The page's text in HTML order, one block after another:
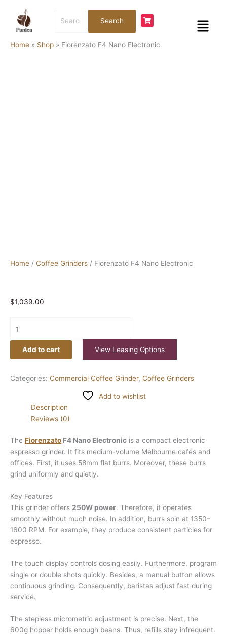
content
for:
Search Menu
Home » Shop » Fiorenzato F4 Nano Electronic
Home / Coffee Grinders / Fiorenzato F4 Nano Electronic
$1,039.00
F4
Nano
quantity
Add to cart View Leasing Options
Categories: Commercial Coffee Grinder, Coffee Grinders
Add to wishlist
Description
Reviews (0)
The Fiorenzato F4 Nano Electronic is a compact electronic
espresso grinder. It fits medium-volume Melbourne cafés and
offices. First, it uses 58mm flat burrs. Moreover, these burrs
grind uniformly and quietly.
Key Features
This grinder offers 250W power. Therefore, it operates
smoothly without much noise. In addition, burrs spin at 1350–
1600 RPM. For example, they produce consistent particles for
espresso.
The touch display controls dosing easily. Furthermore, program
single or double shots quickly. Besides, a manual button allows
continuous grinding. Consequently, baristas adjust fast during
service.
The stepless micrometric adjustment is precise. Next, the
600g hopper holds enough beans. Thus, refills stay infrequent.